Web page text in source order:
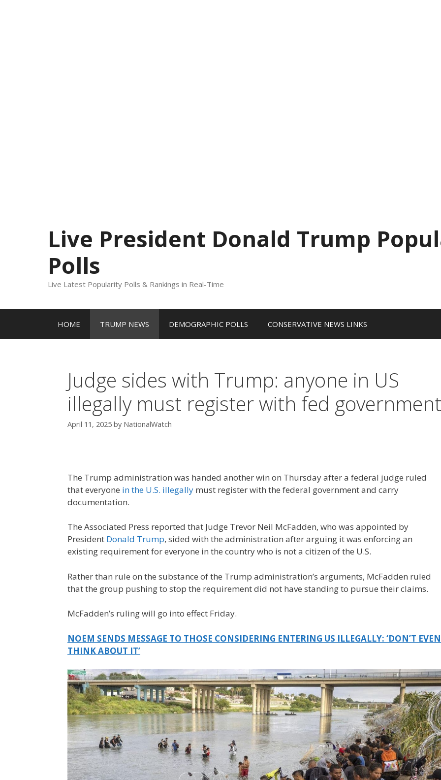
Live President Donald Trump
Polls
Live Latest Popularity Polls & Rankings in Real-Time
HOME TRUMP NEWS DEMOGRAPHIC POLLS CONSERVATIVE NEWS LINKS
Judge sides with Trump: anyone in US
illegally must register with fed government
April 11, 2025 by NationalWatch
The Trump administration was handed another win on Thursday after a federal judge ruled
that everyone in the U.S. illegally must register with the federal government and carry
documentation.
The Associated Press reported that Judge Trevor Neil McFadden, who was appointed by
President Donald Trump, sided with the administration after arguing it was enforcing an
existing requirement for everyone in the country who is not a citizen of the U.S.
Rather than rule on the substance of the Trump administration’s arguments, McFadden ruled
that the group pushing to stop the requirement did not have standing to pursue their claims.
McFadden’s ruling will go into effect Friday.
NOEM SENDS MESSAGE TO THOSE CONSIDERING ENTERING US ILLEGALLY: ‘DON’T EVEN
THINK ABOUT IT’